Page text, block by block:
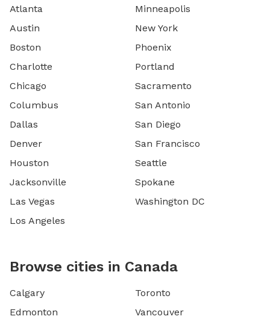
Atlanta
Austin
Boston
Charlotte
Chicago
Columbus
Dallas
Denver
Houston
Jacksonville
Las Vegas
Los Angeles
Minneapolis
New York
Phoenix
Portland
Sacramento
San Antonio
San Diego
San Francisco
Seattle
Spokane
Washington DC
Browse cities in Canada
Calgary
Edmonton
Toronto
Vancouver